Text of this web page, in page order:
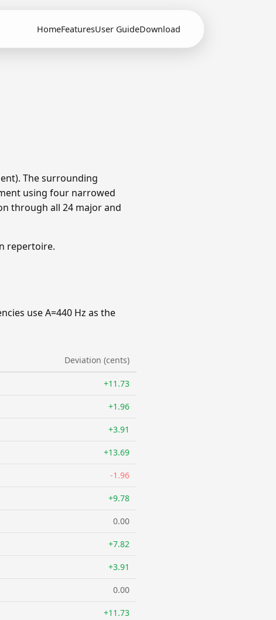
HomeFeaturesUser GuideDownload
The surrounding
using four narrowed
through all 24 major and
repertoire.
use A=440 Hz as the
Deviation (cents)
+11.73
+1.96
+3.91
+13.69
-1.96
+9.78
0.00
+7.82
+3.91
0.00
+11.73